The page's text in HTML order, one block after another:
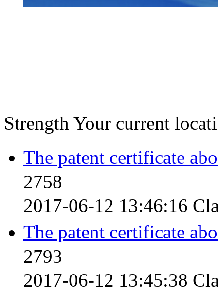
Strength Your current
The patent certificate
2758
2017-06-12 13:46:16
The patent certificate
2793
2017-06-12 13:45:38